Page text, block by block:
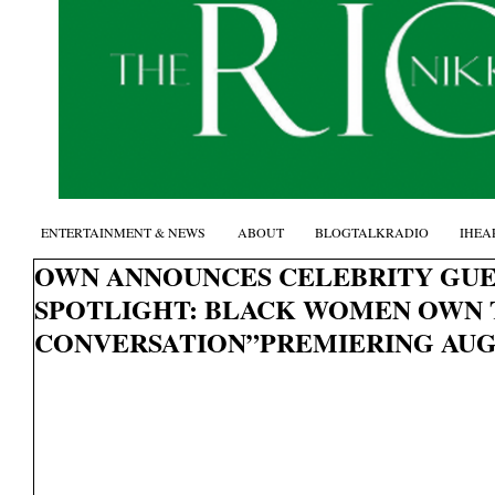
OWN ANNOUNCES CELEBRITY
SPOTLIGHT: BLACK WOMEN OWN
CONVERSATION”PREMIERING
ENTERTAINMENT & NEWS ABOUT BLOGTALKRADIO